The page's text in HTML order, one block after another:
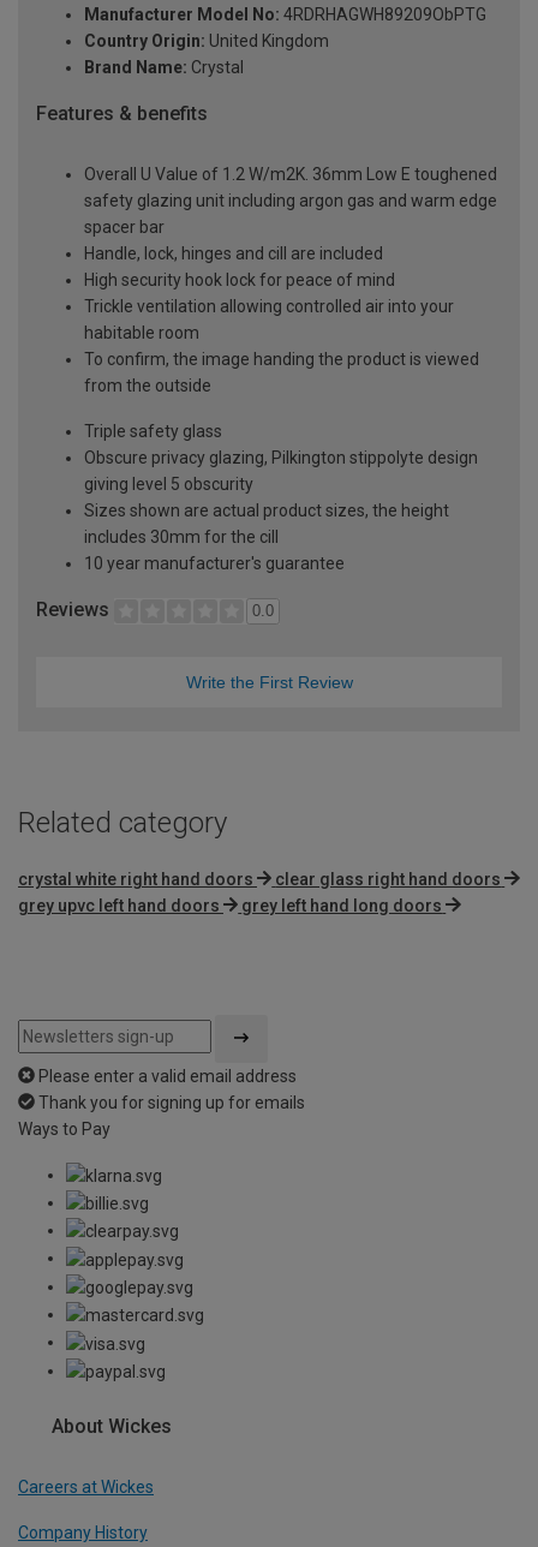
Manufacturer Model No: 4RDRHAGWH89209ObPTG
Country Origin: United Kingdom
Brand Name: Crystal
Features & benefits
Overall U Value of 1.2 W/m2K. 36mm Low E toughened
safety glazing unit including argon gas and warm edge
spacer bar
Handle, lock, hinges and cill are included
High security hook lock for peace of mind
Trickle ventilation allowing controlled air into your
habitable room
To confirm, the image handing the product is viewed
from the outside
Triple safety glass
Obscure privacy glazing, Pilkington stippolyte design
giving level 5 obscurity
Sizes shown are actual product sizes, the height
includes 30mm for the cill
10 year manufacturer's guarantee
Reviews 0.0
Write the First Review
Related category
crystal white right hand doors
clear glass right hand doors
grey upvc left hand doors
grey left hand long doors
Please enter a valid email address
Thank you for signing up for emails
Ways to Pay
About Wickes
Careers at Wickes
Company History